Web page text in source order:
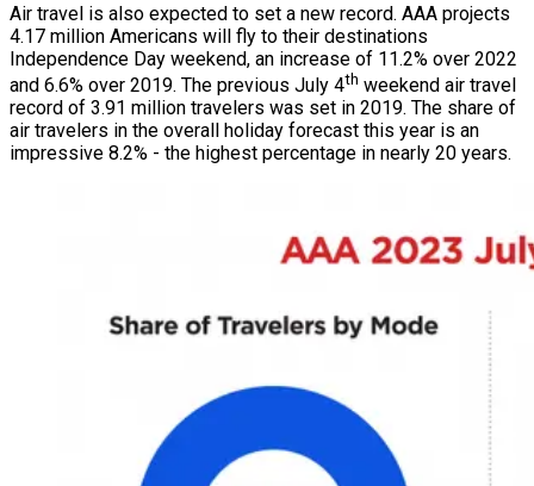
Air travel is also expected to set a new record. AAA projects
4.17 million Americans will fly to their destinations
Independence Day weekend, an increase of 11.2% over 2022
and 6.6% over 2019. The previous July 4th weekend air travel
record of 3.91 million travelers was set in 2019. The share of
air travelers in the overall holiday forecast this year is an
impressive 8.2% - the highest percentage in nearly 20 years.